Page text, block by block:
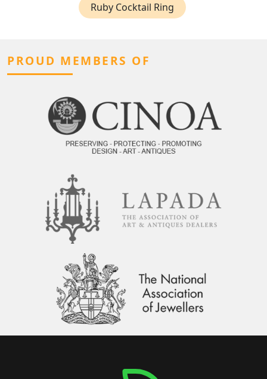
Ruby Cocktail Ring
PROUD MEMBERS OF